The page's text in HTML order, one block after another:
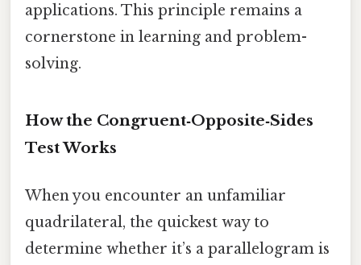
applications. This principle remains a
cornerstone in learning and problem-
solving.
How the Congruent‑Opposite‑Sides
Test Works
When you encounter an unfamiliar
quadrilateral, the quickest way to
determine whether it’s a parallelogram is